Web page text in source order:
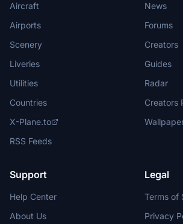
Aircraft
Airports
Scenery
Liveries
Utilities
Countries
X-Plane.to
RSS Feeds
News
Forums
Creators
Guides
Radar
Creators
Support
Help Center
About Us
Legal
Terms of
Privacy